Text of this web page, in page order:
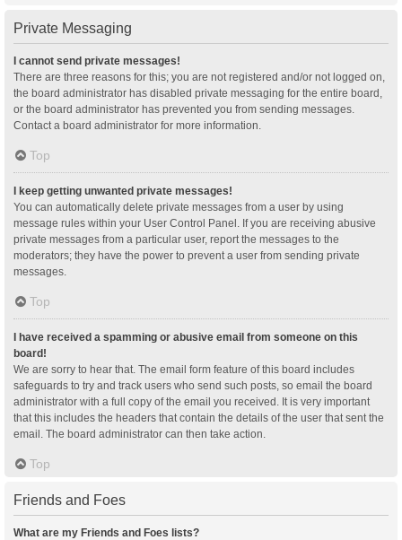
Private Messaging
I cannot send private messages!
There are three reasons for this; you are not registered and/or not logged on,
the board administrator has disabled private messaging for the entire board,
or the board administrator has prevented you from sending messages.
Contact a board administrator for more information.
Top
I keep getting unwanted private messages!
You can automatically delete private messages from a user by using
message rules within your User Control Panel. If you are receiving abusive
private messages from a particular user, report the messages to the
moderators; they have the power to prevent a user from sending private
messages.
Top
I have received a spamming or abusive email from someone on this
board!
We are sorry to hear that. The email form feature of this board includes
safeguards to try and track users who send such posts, so email the board
administrator with a full copy of the email you received. It is very important
that this includes the headers that contain the details of the user that sent the
email. The board administrator can then take action.
Top
Friends and Foes
What are my Friends and Foes lists?